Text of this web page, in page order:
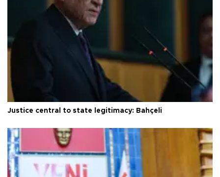
Justice central to state legitimacy: Bahçeli